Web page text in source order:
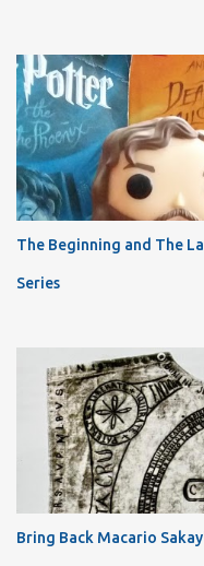
The Beginning and The
Series
Bring Back Macario